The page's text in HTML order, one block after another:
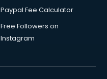
Paypal Fee Calculator
Free Followers on
Instagram